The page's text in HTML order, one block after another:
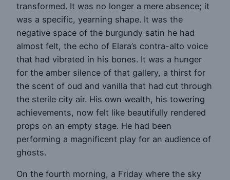
transformed. It was no longer a mere absence; it
was a specific, yearning shape. It was the
negative space of the burgundy satin he had
almost felt, the echo of Elara’s contra-alto voice
that had vibrated in his bones. It was a hunger
for the amber silence of that gallery, a thirst for
the scent of oud and vanilla that had cut through
the sterile city air. His own wealth, his towering
achievements, now felt like beautifully rendered
props on an empty stage. He had been
performing a magnificent play for an audience of
ghosts.
On the fourth morning, a Friday where the sky